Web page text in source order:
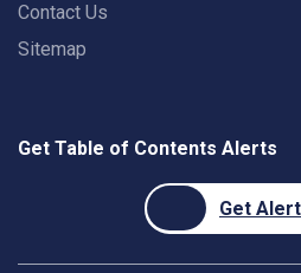
Contact Us
Sitemap
Get Table of Contents Alerts
Get